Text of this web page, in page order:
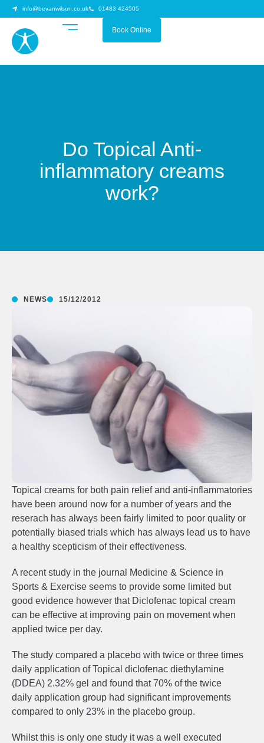
info@bevanwilson.co.uk 01483 424505
Book Online
Do Topical Anti-
inflammatory creams
work?
NEWS 15/12/2012
Topical creams for both pain relief and anti-inflammatories
have been around now for a number of years and the
reserach has always been fairly limited to poor quality or
potentially biased trials which has always lead us to have
a healthy scepticism of their effectiveness.
A recent study in the journal Medicine & Science in
Sports & Exercise seems to provide some limited but
good evidence however that Diclofenac topical cream
can be effective at improving pain on movement when
applied twice per day.
The study compared a placebo with twice or three times
daily application of Topical diclofenac diethylamine
(DDEA) 2.32% gel and found that 70% of the twice
daily application group had significant improvements
compared to only 23% in the placebo group.
Whilst this is only one study it was a well executed